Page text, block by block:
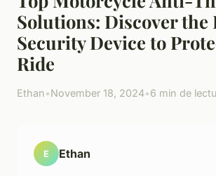
Solutions: Discover the
Security Device to
Ride
Ethan•November 18, 2024•6 min de
E Ethan